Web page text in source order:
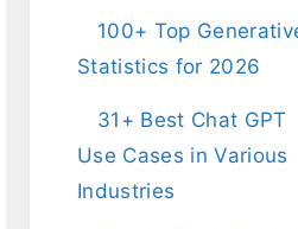
100+ Top
Statistics for 2026
31+ Best Chat GPT
Use Cases in Various
Industries